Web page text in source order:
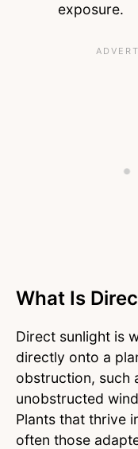
exposure.
What Is
Direct sunlight is
directly onto a
obstruction, such
unobstructed
Plants that thrive
often those